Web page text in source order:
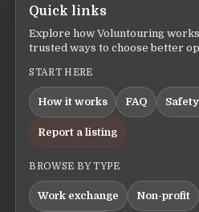
Quick links
Explore how Voluntouring
trusted ways to choose better
START HERE
How it works FAQ
Report a listing
BROWSE BY TYPE
Work exchange Non-profit